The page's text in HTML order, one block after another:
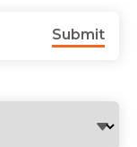
Submit